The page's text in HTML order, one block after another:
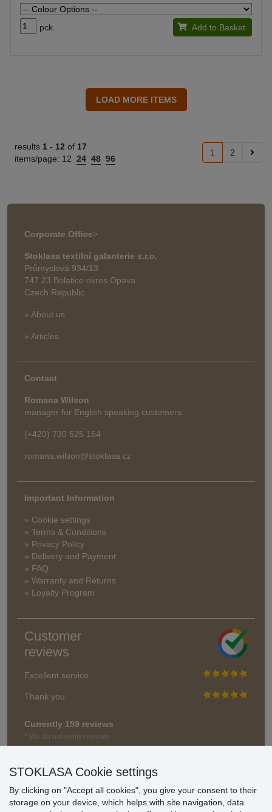
pck. Add to Basket
results 1 - 12 of 17
items/page: 12 24 48 96
1 2
Corporate Office>
Stoklasa textilní galanterie s.r.o.
Průmyslová 934/13
747 23 Bolatice okres Opava
Czech Republic
» About us
» Articles
Contact
Romana Wilson
manager for English speaking customers
(+420) 730 525 154
romana.wilson@stoklasa.cz
Important Information
» Cookie settings
» Terms & Conditions
» Privacy Policy
» Delivery and Payment
» FAQ
» Warranty and Returns
» Loyalty Program
Customer
reviews
Excellent service
Thank you.
Currently 159 reviews
* We do not verify reviews
STOKLASA Cookie settings
By clicking on "Accept all cookies", you give your consent to their
storage on your device, which helps with site navigation, data